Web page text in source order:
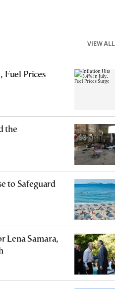
VIEW ALL
Fuel Prices
the
to Safeguard
Lena Samara,